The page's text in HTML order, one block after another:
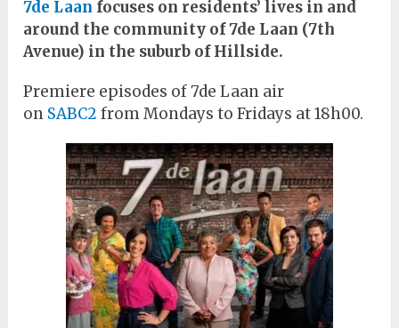
7de Laan focuses on residents’ lives in and
around the community of 7de Laan (7th
Avenue) in the suburb of Hillside.
Premiere episodes of 7de Laan air
on SABC2 from Mondays to Fridays at 18h00.